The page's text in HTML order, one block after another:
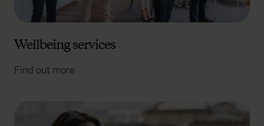
Wellbeing services
Find out more